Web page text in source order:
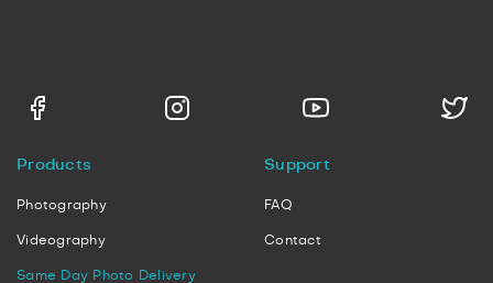
Products
Photography
Videography
Same Day Photo Delivery
Support
FAQ
Contact